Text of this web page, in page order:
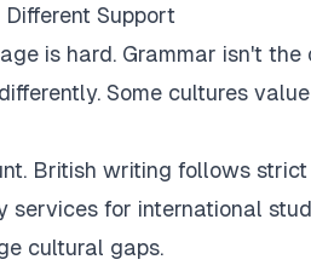
Support
is hard. Grammar isn't
Some cultures
British writing follows
services for international
cultural gaps.